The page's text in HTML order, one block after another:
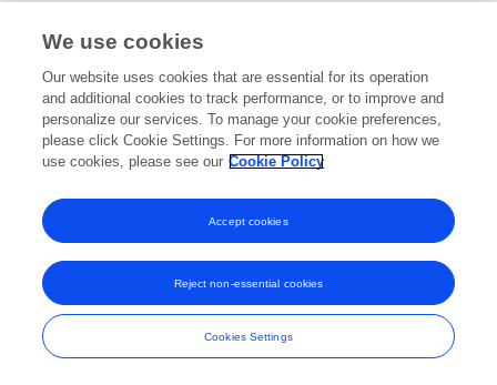
Frontiers In and Loop are registered trade marks of Frontiers Media SA.
and Conditions
We use cookies
Our website uses cookies that are essential for its operation
and additional cookies to track performance, or to improve and
personalize our services. To manage your cookie preferences,
please click Cookie Settings. For more information on how we
use cookies, please see our Cookie Policy
Cookies Settings
Reject non-essential cookies
Accept cookies